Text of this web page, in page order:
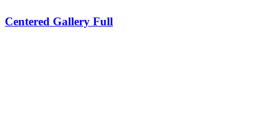
Centered Gallery Full